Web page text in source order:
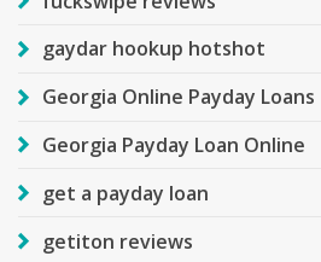
gaydar hookup hotshot
Georgia Online Payday Loans
Georgia Payday Loan Online
get a payday loan
getiton reviews